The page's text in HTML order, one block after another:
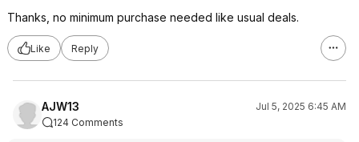
Thanks, no minimum purchase needed like usual deals.
Like Reply
AJW13
Jul 5, 2025 6:45 AM
124 Comments